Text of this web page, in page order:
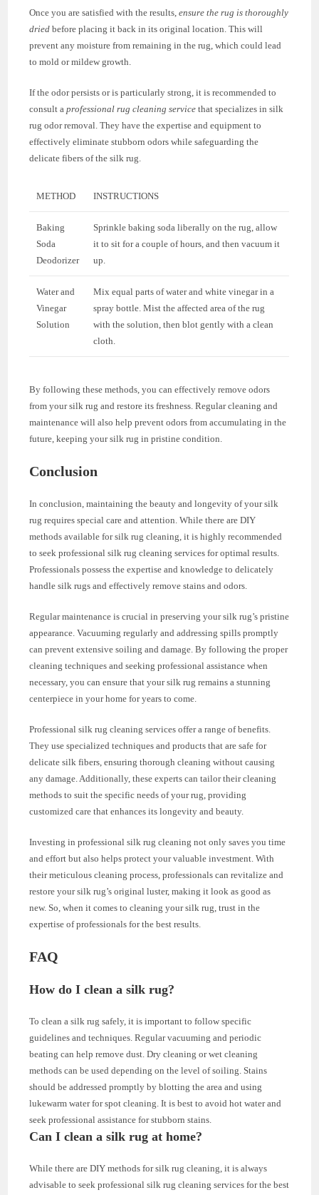
Once you are satisfied with the results,ensure the rug is thoroughly
dried before placing it back in its original location. This will
prevent any moisture from remaining in the rug, which could lead
to mold or mildew growth.
If the odor persists or is particularly strong, it is recommended to
consult aprofessional rug cleaning service that specializes in silk
rug odor removal. They have the expertise and equipment to
effectively eliminate stubborn odors while safeguarding the
delicate fibers of the silk rug.
METHOD INSTRUCTIONS
Baking
Soda
Deodorizer
Sprinkle baking soda liberally on the rug, allow
it to sit for a couple of hours, and then vacuum it
up.
Water and
Vinegar
Solution
Mix equal parts of water and white vinegar in a
spray bottle. Mist the affected area of the rug
with the solution, then blot gently with a clean
cloth.
By following these methods, you can effectively remove odors
from your silk rug and restore its freshness. Regular cleaning and
maintenance will also help prevent odors from accumulating in the
future, keeping your silk rug in pristine condition.
Conclusion
In conclusion, maintaining the beauty and longevity of your silk
rug requires special care and attention. While there are DIY
methods available for silk rug cleaning, it is highly recommended
to seek professional silk rug cleaning services for optimal results.
Professionals possess the expertise and knowledge to delicately
handle silk rugs and effectively remove stains and odors.
Regular maintenance is crucial in preserving your silk rug’s pristine
appearance. Vacuuming regularly and addressing spills promptly
can prevent extensive soiling and damage. By following the proper
cleaning techniques and seeking professional assistance when
necessary, you can ensure that your silk rug remains a stunning
centerpiece in your home for years to come.
Professional silk rug cleaning services offer a range of benefits.
They use specialized techniques and products that are safe for
delicate silk fibers, ensuring thorough cleaning without causing
any damage. Additionally, these experts can tailor their cleaning
methods to suit the specific needs of your rug, providing
customized care that enhances its longevity and beauty.
Investing in professional silk rug cleaning not only saves you time
and effort but also helps protect your valuable investment. With
their meticulous cleaning process, professionals can revitalize and
restore your silk rug’s original luster, making it look as good as
new. So, when it comes to cleaning your silk rug, trust in the
expertise of professionals for the best results.
FAQ
How do I clean a silk rug?
To clean a silk rug safely, it is important to follow specific
guidelines and techniques. Regular vacuuming and periodic
beating can help remove dust. Dry cleaning or wet cleaning
methods can be used depending on the level of soiling. Stains
should be addressed promptly by blotting the area and using
lukewarm water for spot cleaning. It is best to avoid hot water and
seek professional assistance for stubborn stains.
Can I clean a silk rug at home?
While there are DIY methods for silk rug cleaning, it is always
advisable to seek professional silk rug cleaning services for the best